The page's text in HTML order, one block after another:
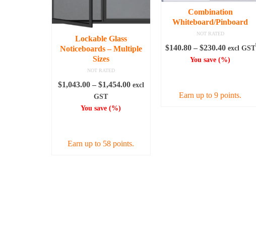
Lockable Glass
Noticeboards – Multiple
Sizes
NOT RATED
$1,043.00 – $1,454.00Price
excl
GST
You save(%)
Earn up to 58 points.
Combination
Whiteboard/Pinboard
NOT RATED
$140.80 – $230.40Price
range:
$230.40
excl GST
You save(%)
Earn up to 9 points.